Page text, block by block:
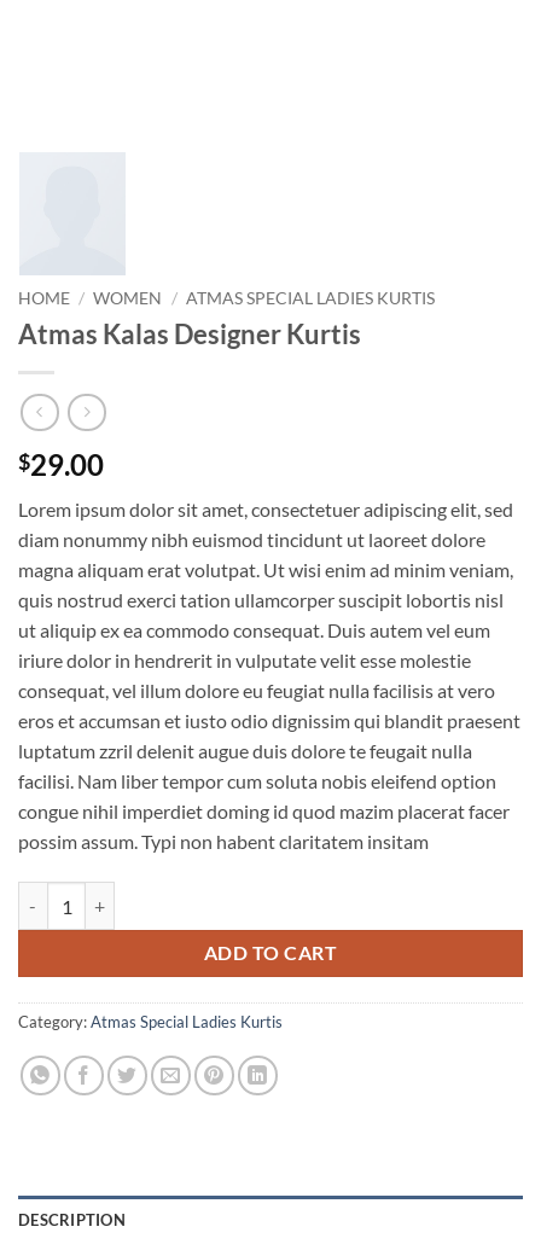
HOME / WOMEN / ATMAS SPECIAL LADIES KURTIS
Atmas Kalas Designer Kurtis
$29.00
Lorem ipsum dolor sit amet, consectetuer adipiscing elit, sed
diam nonummy nibh euismod tincidunt ut laoreet dolore
magna aliquam erat volutpat. Ut wisi enim ad minim veniam,
quis nostrud exerci tation ullamcorper suscipit lobortis nisl
ut aliquip ex ea commodo consequat. Duis autem vel eum
iriure dolor in hendrerit in vulputate velit esse molestie
consequat, vel illum dolore eu feugiat nulla facilisis at vero
eros et accumsan et iusto odio dignissim qui blandit praesent
luptatum zzril delenit augue duis dolore te feugait nulla
facilisi. Nam liber tempor cum soluta nobis eleifend option
congue nihil imperdiet doming id quod mazim placerat facer
possim assum. Typi non habent claritatem insitam
ADD TO CART
Category:Atmas Special Ladies Kurtis
DESCRIPTION